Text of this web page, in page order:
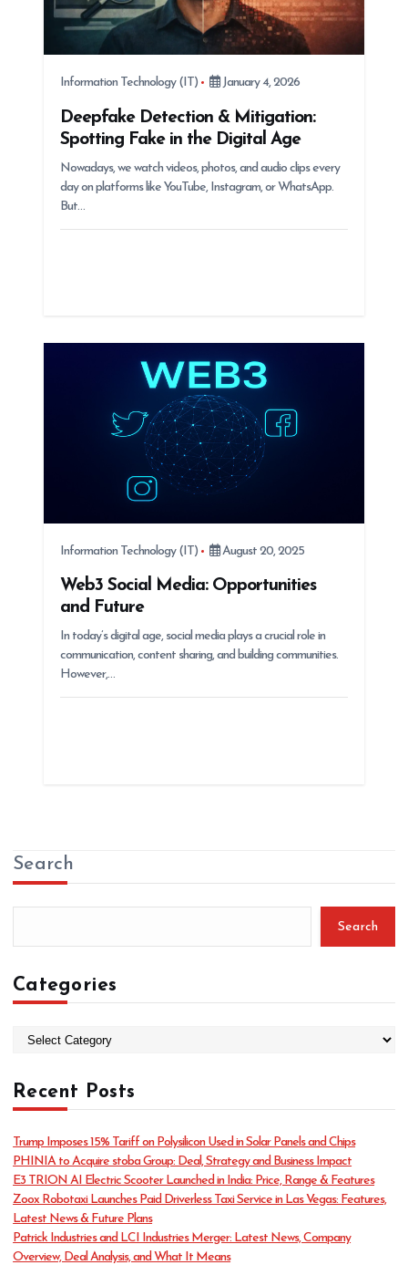
Information Technology (IT) January 4, 2026
Deepfake Detection & Mitigation:
Spotting Fake in the Digital Age
Nowadays, we watch videos, photos, and audio clips every
day on platforms like YouTube, Instagram, or WhatsApp.
But…
Information Technology (IT) August 20, 2025
Web3 Social Media: Opportunities
and Future
In today’s digital age, social media plays a crucial role in
communication, content sharing, and building communities.
However,…
Search
Search
Categories
e
g
r
i
e
s
Recent Posts
Trump Imposes 15% Tariff on Polysilicon Used in Solar Panels and Chips
PHINIA to Acquire stoba Group: Deal, Strategy and Business Impact
E3 TRION AI Electric Scooter Launched in India: Price, Range & Features
Zoox Robotaxi Launches Paid Driverless Taxi Service in Las Vegas: Features,
Latest News & Future Plans
Patrick Industries and LCI Industries Merger: Latest News, Company
Overview, Deal Analysis, and What It Means